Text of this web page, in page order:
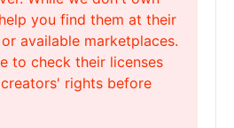
you find them at their
available marketplaces.
to check their licenses
rights before